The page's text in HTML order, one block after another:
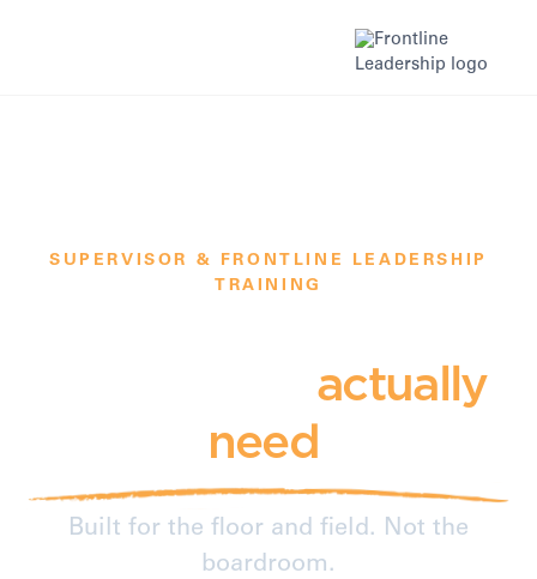
SUPERVISOR & FRONTLINE LEADERSHIP
TRAINING
actually
need
Built for the floor and field. Not the
boardroom.